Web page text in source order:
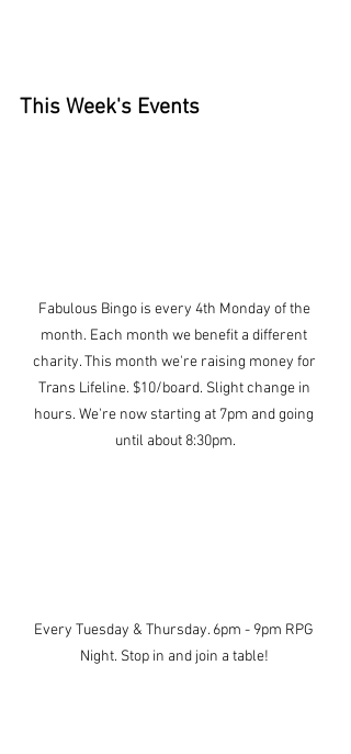
This Week's Events
Fabulous Bingo is every 4th Monday of the
month. Each month we benefit a different
charity. This month we're raising money for
Trans Lifeline. $10/board. Slight change in
hours. We're now starting at 7pm and going
until about 8:30pm.
Every Tuesday & Thursday. 6pm - 9pm RPG
Night. Stop in and join a table!